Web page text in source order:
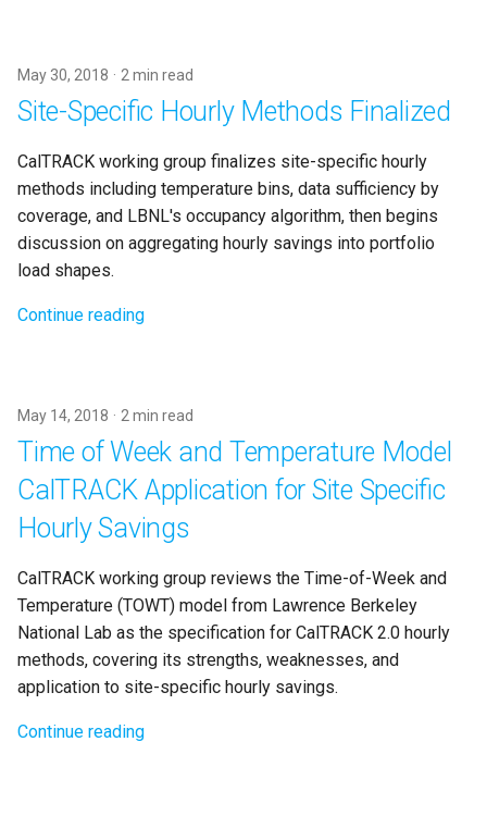
May 30, 2018 2 min read
Site-Specific Hourly Methods Finalized
CalTRACK working group finalizes site-specific hourly
methods including temperature bins, data sufficiency by
coverage, and LBNL's occupancy algorithm, then begins
discussion on aggregating hourly savings into portfolio
load shapes.
Continue reading
May 14, 2018 2 min read
Time of Week and Temperature Model
CalTRACK Application for Site Specific
Hourly Savings
CalTRACK working group reviews the Time-of-Week and
Temperature (TOWT) model from Lawrence Berkeley
National Lab as the specification for CalTRACK 2.0 hourly
methods, covering its strengths, weaknesses, and
application to site-specific hourly savings.
Continue reading